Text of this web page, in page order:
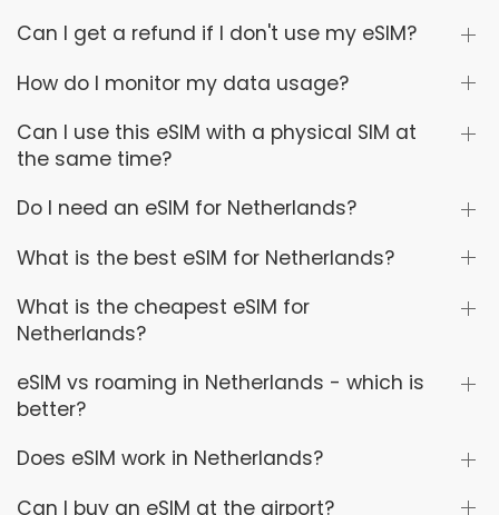
Can I get a refund if I don't use my eSIM?
How do I monitor my data usage?
Can I use this eSIM with a physical SIM at
the same time?
Do I need an eSIM for Netherlands?
What is the best eSIM for Netherlands?
What is the cheapest eSIM for
Netherlands?
eSIM vs roaming in Netherlands - which is
better?
Does eSIM work in Netherlands?
Can I buy an eSIM at the airport?